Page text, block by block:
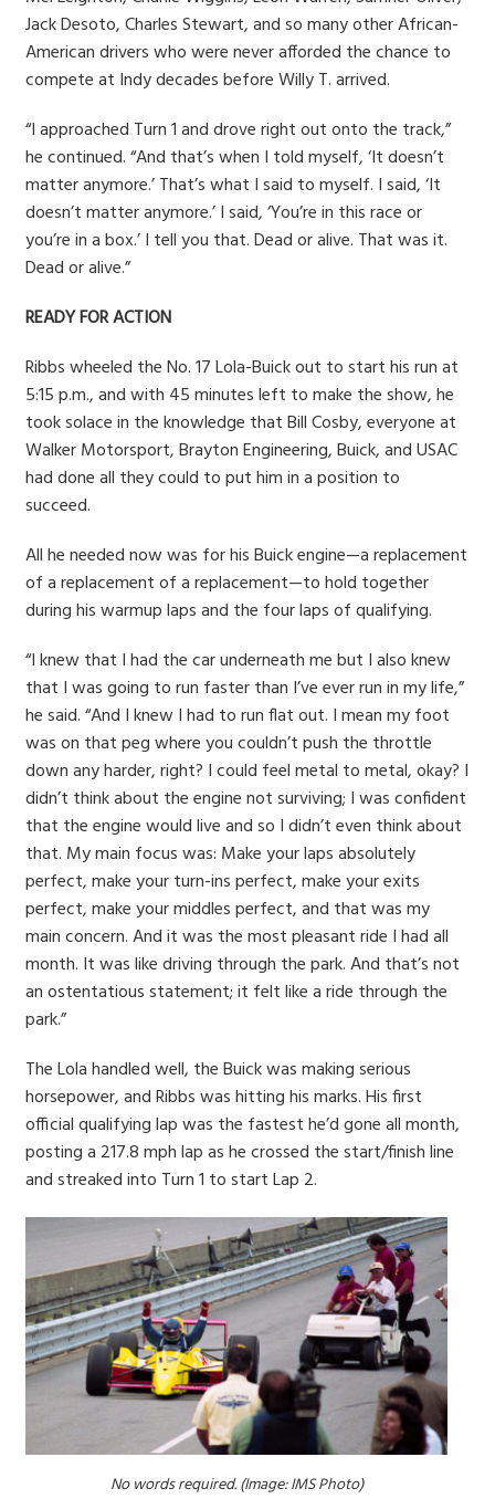
Jack Desoto, Charles Stewart, and so many other African-
American drivers who were never afforded the chance to
compete at Indy decades before Willy T. arrived.
“I approached Turn 1 and drove right out onto the track,”
he continued. “And that’s when I told myself, ‘It doesn’t
matter anymore.’ That’s what I said to myself. I said, ‘It
doesn’t matter anymore.’ I said, ‘You’re in this race or
you’re in a box.’ I tell you that. Dead or alive. That was it.
Dead or alive.”
READY FOR ACTION
Ribbs wheeled the No. 17 Lola-Buick out to start his run at
5:15 p.m., and with 45 minutes left to make the show, he
took solace in the knowledge that Bill Cosby, everyone at
Walker Motorsport, Brayton Engineering, Buick, and USAC
had done all they could to put him in a position to
succeed.
All he needed now was for his Buick engine—a replacement
of a replacement of a replacement—to hold together
during his warmup laps and the four laps of qualifying.
“I knew that I had the car underneath me but I also knew
that I was going to run faster than I’ve ever run in my life,”
he said. “And I knew I had to run flat out. I mean my foot
was on that peg where you couldn’t push the throttle
down any harder, right? I could feel metal to metal, okay? I
didn’t think about the engine not surviving; I was confident
that the engine would live and so I didn’t even think about
that. My main focus was: Make your laps absolutely
perfect, make your turn-ins perfect, make your exits
perfect, make your middles perfect, and that was my
main concern. And it was the most pleasant ride I had all
month. It was like driving through the park. And that’s not
an ostentatious statement; it felt like a ride through the
park.”
The Lola handled well, the Buick was making serious
horsepower, and Ribbs was hitting his marks. His first
official qualifying lap was the fastest he’d gone all month,
posting a 217.8 mph lap as he crossed the start/finish line
and streaked into Turn 1 to start Lap 2.
No words required. (Image: IMS Photo)